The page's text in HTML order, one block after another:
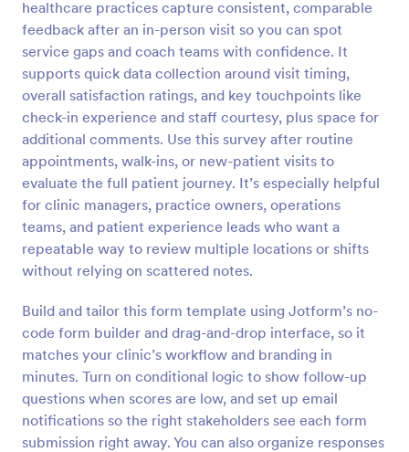
healthcare practices capture consistent, comparable
feedback after an in-person visit so you can spot
service gaps and coach teams with confidence. It
supports quick data collection around visit timing,
overall satisfaction ratings, and key touchpoints like
check-in experience and staff courtesy, plus space for
additional comments. Use this survey after routine
appointments, walk-ins, or new-patient visits to
evaluate the full patient journey. It’s especially helpful
for clinic managers, practice owners, operations
teams, and patient experience leads who want a
repeatable way to review multiple locations or shifts
without relying on scattered notes.
Build and tailor this form template using Jotform’s no-
code form builder and drag-and-drop interface, so it
matches your clinic’s workflow and branding in
minutes. Turn on conditional logic to show follow-up
questions when scores are low, and set up email
notifications so the right stakeholders see each form
submission right away. You can also organize responses
Preview
Patient Health Questionnaire PHQ9